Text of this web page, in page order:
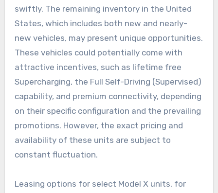
swiftly. The remaining inventory in the United
States, which includes both new and nearly-
new vehicles, may present unique opportunities.
These vehicles could potentially come with
attractive incentives, such as lifetime free
Supercharging, the Full Self-Driving (Supervised)
capability, and premium connectivity, depending
on their specific configuration and the prevailing
promotions. However, the exact pricing and
availability of these units are subject to
constant fluctuation.
Leasing options for select Model X units, for